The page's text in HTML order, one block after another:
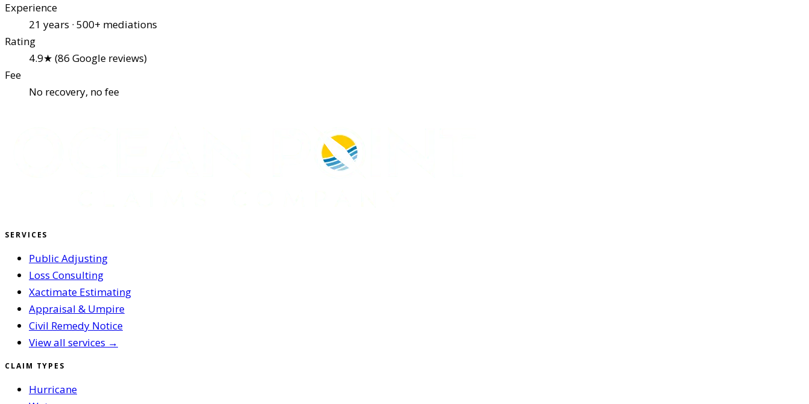
Experience
21 years · 500+ mediations
Rating
4.9★ (86 Google reviews)
Fee
No recovery, no fee
SERVICES
Public Adjusting
Loss Consulting
Xactimate Estimating
Appraisal & Umpire
Civil Remedy Notice
View all services →
CLAIM TYPES
Hurricane